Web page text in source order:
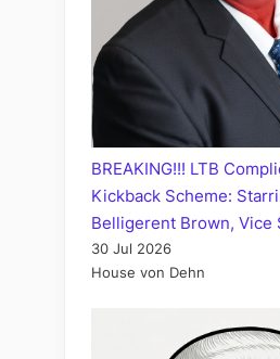
BREAKING!!! LTB
Kickback Scheme:
Belligerent Brown, Vice
30 Jul 2026
House von Dehn